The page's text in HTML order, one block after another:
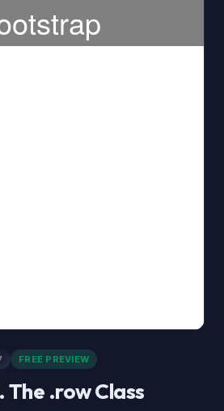
FREE PREVIEW
.row Class